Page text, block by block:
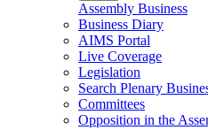
Assembly Business
Business Diary
AIMS Portal
Live Coverage
Legislation
Search Plenary
Committees
Opposition in the